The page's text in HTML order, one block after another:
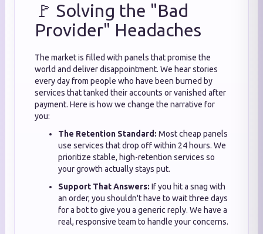
🚩 Solving the "Bad
Provider" Headaches
The market is filled with panels that promise the
world and deliver disappointment. We hear stories
every day from people who have been burned by
services that tanked their accounts or vanished after
payment. Here is how we change the narrative for
you:
The Retention Standard: Most cheap panels
use services that drop off within 24 hours. We
prioritize stable, high-retention services so
your growth actually stays put.
Support That Answers: If you hit a snag with
an order, you shouldn't have to wait three days
for a bot to give you a generic reply. We have a
real, responsive team to handle your concerns.